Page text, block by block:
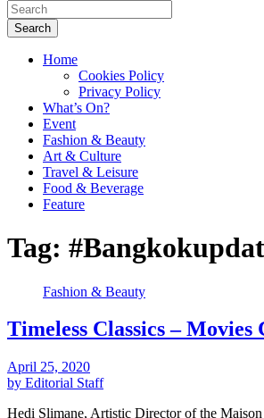
Search
Home
Cookies Policy
Privacy Policy
What’s On?
Event
Fashion & Beauty
Art & Culture
Travel & Leisure
Food & Beverage
Feature
Tag:
Fashion & Beauty
Timeless Classics –
April 25, 2020
by Editorial Staff
Hedi Slimane, Artistic Director of the